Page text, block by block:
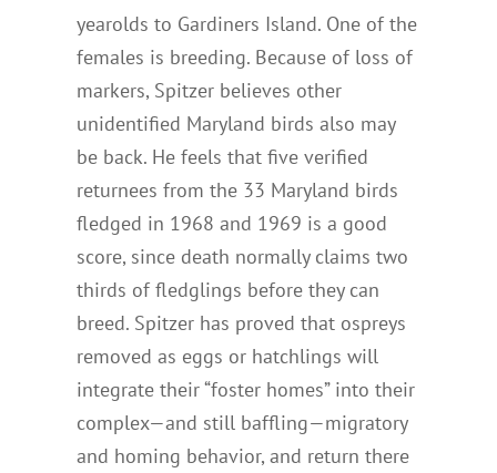
yearolds to Gardiners Island. One of the
females is breeding. Because of loss of
markers, Spitzer believes other
unidentified Maryland birds also may
be back. He feels that five verified
returnees from the 33 Maryland birds
fledged in 1968 and 1969 is a good
score, since death normally claims two
thirds of fledglings before they can
breed. Spitzer has proved that ospreys
removed as eggs or hatchlings will
integrate their “foster homes” into their
complex—and still baffling—migratory
and homing behavior, and return there